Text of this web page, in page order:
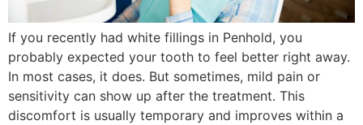
If you recently had white fillings in Penhold, you
probably expected your tooth to feel better right away.
In most cases, it does. But sometimes, mild pain or
sensitivity can show up after the treatment. This
discomfort is usually temporary and improves within a